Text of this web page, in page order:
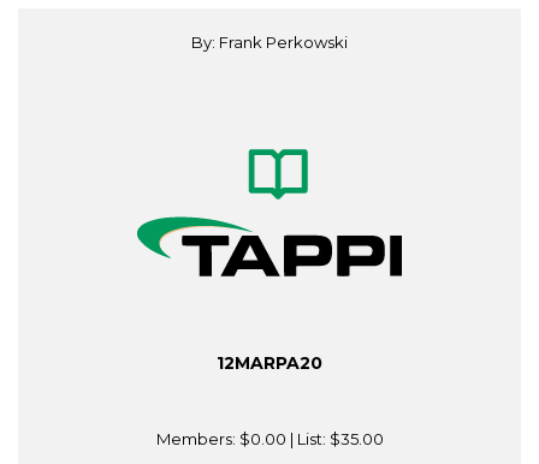
By: Frank Perkowski
12MARPA20
Members: $0.00 | List: $35.00